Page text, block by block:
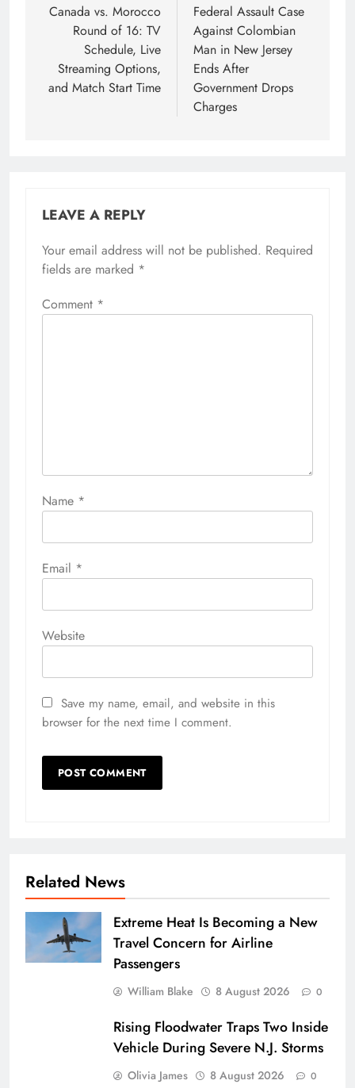
navigation
Canada vs. Morocco
Round of 16: TV
Schedule, Live
Streaming Options,
and Match Start Time
Federal Assault Case
Against Colombian
Man in New Jersey
Ends After
Government Drops
Charges
LEAVE A REPLY
Your email address will not be published. Required
fields are marked *
Comment *
Name *
Email *
Website
Save my name, email, and website in this
browser for the next time I comment.
Related News
Extreme Heat Is Becoming a New
Travel Concern for Airline
Passengers
William Blake 8 August 2026 0
Rising Floodwater Traps Two Inside
Vehicle During Severe N.J. Storms
Olivia James 8 August 2026 0